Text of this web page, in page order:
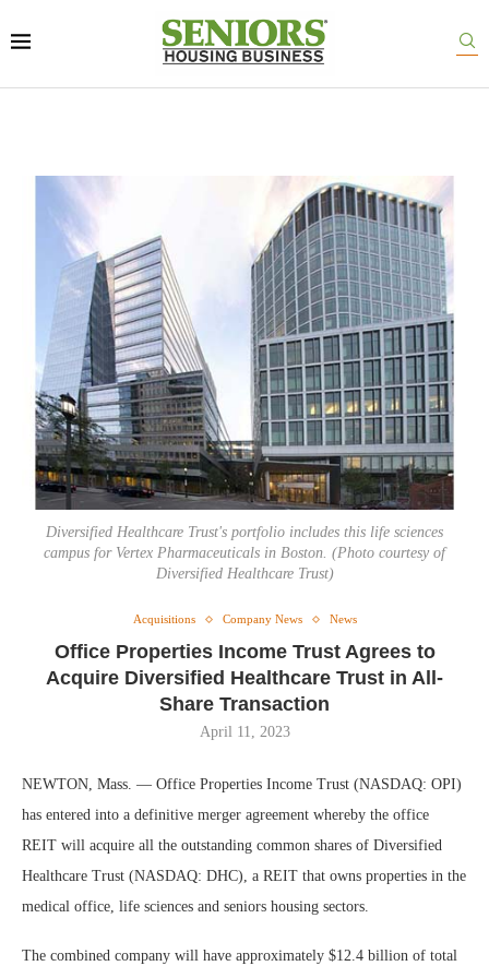
Diversified Healthcare Trust's portfolio includes this life sciences
campus for Vertex Pharmaceuticals in Boston. (Photo courtesy of
Diversified Healthcare Trust)
Acquisitions Company News News
Office Properties Income Trust Agrees to
Acquire Diversified Healthcare Trust in All-
Share Transaction
April 11, 2023
NEWTON, Mass. — Office Properties Income Trust (NASDAQ: OPI)
has entered into a definitive merger agreement whereby the office
REIT will acquire all the outstanding common shares of Diversified
Healthcare Trust (NASDAQ: DHC), a REIT that owns properties in the
medical office, life sciences and seniors housing sectors.
The combined company will have approximately $12.4 billion of total